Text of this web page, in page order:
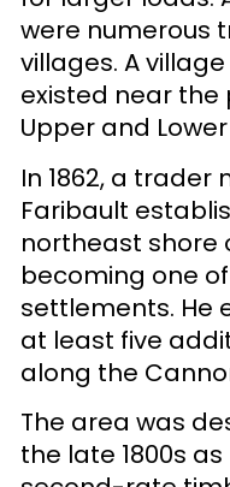
were numerous
villages. A
existed near
Upper and
In 1862, a
Faribault
northeast shore
becoming one
settlements. He
at least five
along the
The area was
the late 1800s